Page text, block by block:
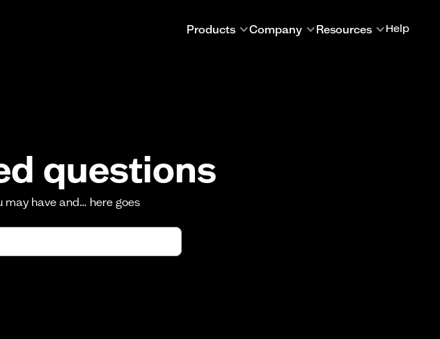
Products Company Resources Help
questions
may have and… here goes